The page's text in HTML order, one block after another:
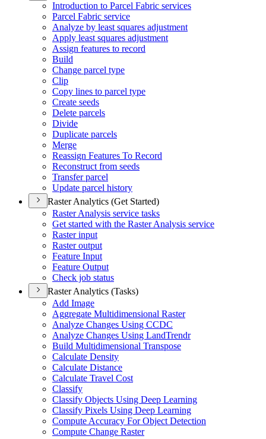
Introduction to Parcel Fabric services
Parcel Fabric service
Analyze by least squares adjustment
Apply least squares adjustment
Assign features to record
Build
Change parcel type
Clip
Copy lines to parcel type
Create seeds
Delete parcels
Divide
Duplicate parcels
Merge
Reassign Features To Record
Reconstruct from seeds
Transfer parcel
Update parcel history
Raster Analytics (Get Started)
Raster Analysis service tasks
Get started with the Raster Analysis service
Raster input
Raster output
Feature Input
Feature Output
Check job status
Raster Analytics (Tasks)
Add Image
Aggregate Multidimensional Raster
Analyze Changes Using CCDC
Analyze Changes Using LandTrendr
Build Multidimensional Transpose
Calculate Density
Calculate Distance
Calculate Travel Cost
Classify
Classify Objects Using Deep Learning
Classify Pixels Using Deep Learning
Compute Accuracy For Object Detection
Compute Change Raster